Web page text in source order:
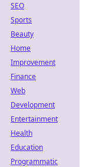
SEO
Sports
Beauty
Home
Improvement
Finance
Web
Development
Entertainment
Health
Education
Programmatic